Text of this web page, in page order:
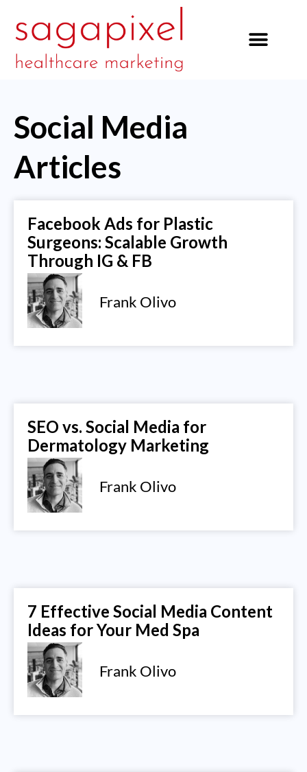
Social Media
Articles
Facebook Ads for Plastic
Surgeons: Scalable Growth
Through IG & FB
Frank Olivo
SEO vs. Social Media for
Dermatology Marketing
Frank Olivo
7 Effective Social Media Content
Ideas for Your Med Spa
Frank Olivo